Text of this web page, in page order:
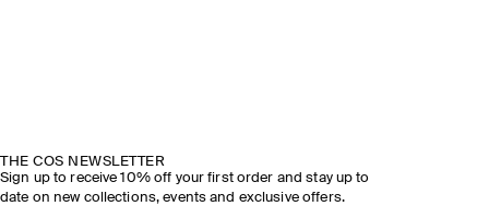
THE COS NEWSLETTER
Sign up to receive 10% off your first order and stay up to
date on new collections, events and exclusive offers.